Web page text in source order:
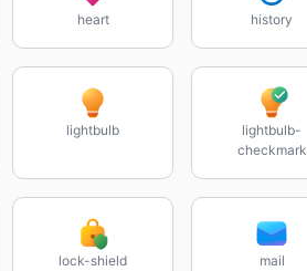
heart history
lightbulb
lightbulb-
checkmark
lock-shield mail